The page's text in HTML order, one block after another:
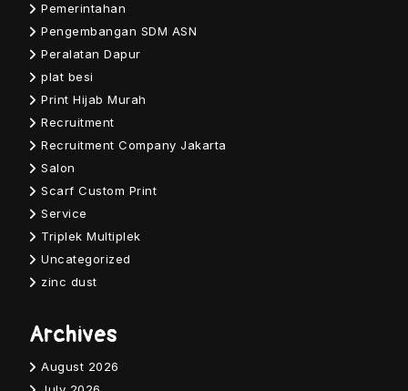
Pemerintahan
Pengembangan SDM ASN
Peralatan Dapur
plat besi
Print Hijab Murah
Recruitment
Recruitment Company Jakarta
Salon
Scarf Custom Print
Service
Triplek Multiplek
Uncategorized
zinc dust
Archives
August 2026